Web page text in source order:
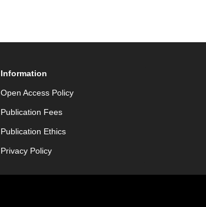
Information
Open Access Policy
Publication Fees
Publication Ethics
Privacy Policy